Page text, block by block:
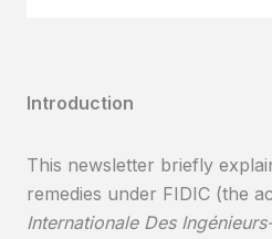
Introduction
This newsletter briefly
remedies under FIDIC (the
Internationale Des